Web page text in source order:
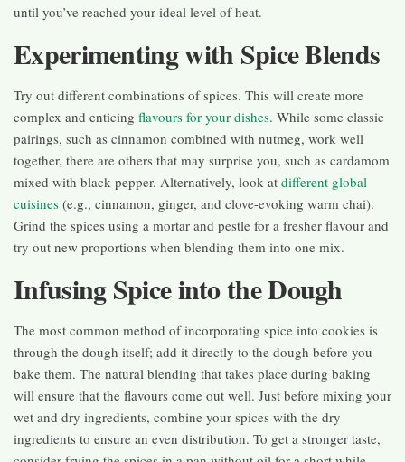
until you’ve reached your ideal level of heat.
Experimenting with Spice Blends
Try out different combinations of spices. This will create more
complex and enticing flavours for your dishes. While some classic
pairings, such as cinnamon combined with nutmeg, work well
together, there are others that may surprise you, such as cardamom
mixed with black pepper. Alternatively, look at different global
cuisines (e.g., cinnamon, ginger, and clove-evoking warm chai).
Grind the spices using a mortar and pestle for a fresher flavour and
try out new proportions when blending them into one mix.
Infusing Spice into the Dough
The most common method of incorporating spice into cookies is
through the dough itself; add it directly to the dough before you
bake them. The natural blending that takes place during baking
will ensure that the flavours come out well. Just before mixing your
wet and dry ingredients, combine your spices with the dry
ingredients to ensure an even distribution. To get a stronger taste,